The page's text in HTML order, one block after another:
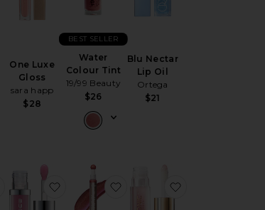
One Luxe
Gloss
sara happ
$28
Water
Colour Tint
19/99 Beauty
$26
BEST SELLER
Blu Nectar
Lip Oil
Ortega
$21
favorite Thorn Bite Peptide Plump Creme Lip Oil
favorite Full-On Plumping Lip Oil
favorite Maracuja Juicy